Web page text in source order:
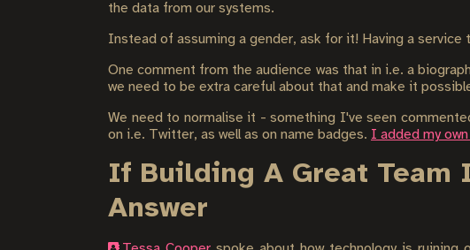
the data from our systems.
Instead of assuming a gender, ask for it! Having a
One comment from the audience was that in i.e. a
we need to be extra careful about that and make it
We need to normalise it - something I've seen
on i.e. Twitter, as well as on name badges. I added my
If Building A Great Team
Answer